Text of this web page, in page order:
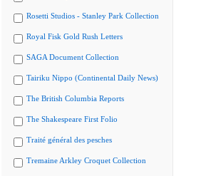
Rosetti Studios - Stanley Park Collection
Royal Fisk Gold Rush Letters
SAGA Document Collection
Tairiku Nippo (Continental Daily News)
The British Columbia Reports
The Shakespeare First Folio
Traité général des pesches
Tremaine Arkley Croquet Collection